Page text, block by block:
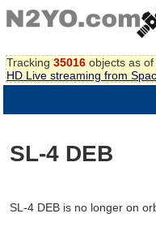
Tracking 35016 objects as
HD Live streaming from
SL-4 DEB
SL-4 DEB is no longer on